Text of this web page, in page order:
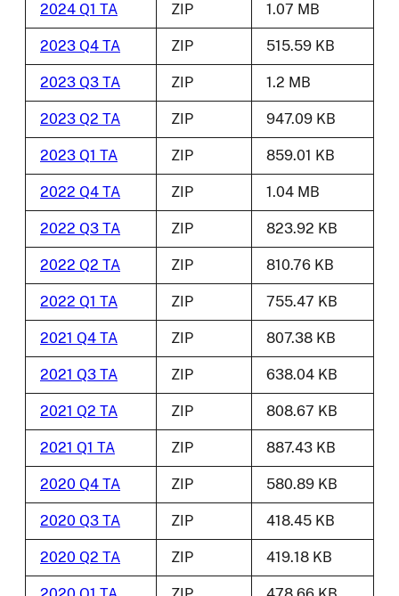
2024 Q1 TA ZIP 1.07 MB
2023 Q4 TA ZIP 515.59 KB
2023 Q3 TA ZIP 1.2 MB
2023 Q2 TA ZIP 947.09 KB
2023 Q1 TA ZIP 859.01 KB
2022 Q4 TA ZIP 1.04 MB
2022 Q3 TA ZIP 823.92 KB
2022 Q2 TA ZIP 810.76 KB
2022 Q1 TA ZIP 755.47 KB
2021 Q4 TA ZIP 807.38 KB
2021 Q3 TA ZIP 638.04 KB
2021 Q2 TA ZIP 808.67 KB
2021 Q1 TA ZIP 887.43 KB
2020 Q4 TA ZIP 580.89 KB
2020 Q3 TA ZIP 418.45 KB
2020 Q2 TA ZIP 419.18 KB